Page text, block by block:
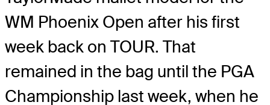
WM Phoenix Open after his first
week back on TOUR. That
remained in the bag until the PGA
Championship last week, when he